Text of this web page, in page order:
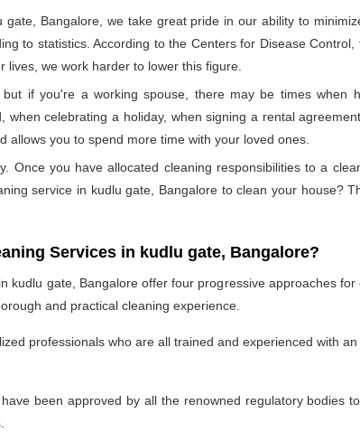
Bangalore, we take great pride in our ability to
to statistics. According to the Centers for Disease
we work harder to lower this figure.
if you're a working spouse, there may be times when
celebrating a holiday, when signing a rental
you to spend more time with your loved ones.
Once you have allocated cleaning responsibilities to a
service in kudlu gate, Bangalore to clean your house?
Services in kudlu gate, Bangalore?
kudlu gate, Bangalore offer four progressive approaches
and practical cleaning experience.
professionals who are all trained and experienced with
been approved by all the renowned regulatory bodies